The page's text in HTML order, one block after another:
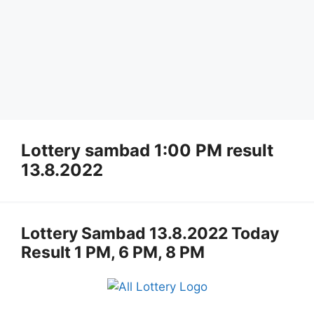
Lottery sambad 1:00 PM result
13.8.2022
Lottery Sambad 13.8.2022 Today
Result 1 PM, 6 PM, 8 PM